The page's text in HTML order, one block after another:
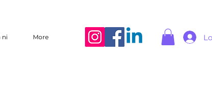
ni More